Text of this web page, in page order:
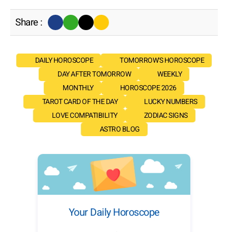
Share :
DAILY HOROSCOPE
TOMORROW'S HOROSCOPE
DAY AFTER TOMORROW
WEEKLY
MONTHLY
HOROSCOPE 2026
TAROT CARD OF THE DAY
LUCKY NUMBERS
LOVE COMPATIBILITY
ZODIAC SIGNS
ASTRO BLOG
Your Daily Horoscope